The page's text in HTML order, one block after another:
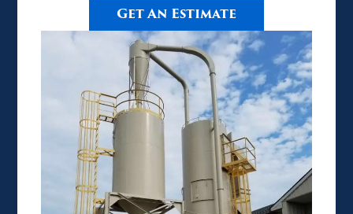
Get An Estimate